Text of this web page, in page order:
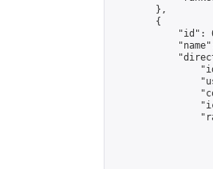
        },
        {
"id":